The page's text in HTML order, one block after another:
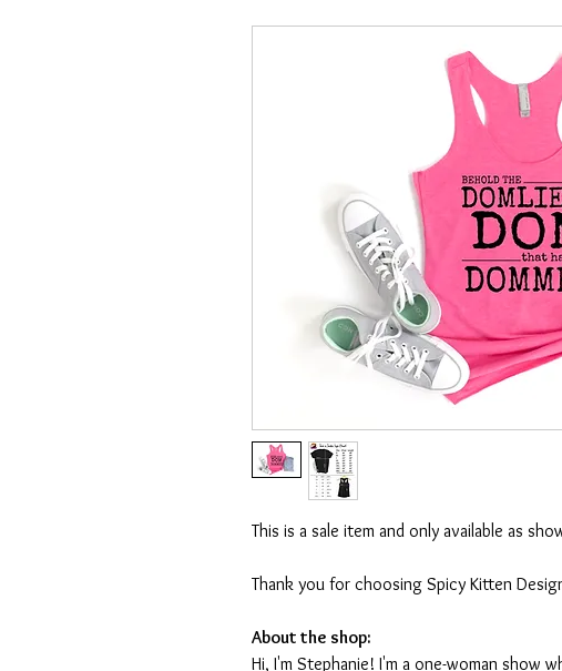
This is a sale item and only available as
Thank you for choosing Spicy Kitten
About the shop:
Hi, I'm Stephanie! I'm a one-woman show